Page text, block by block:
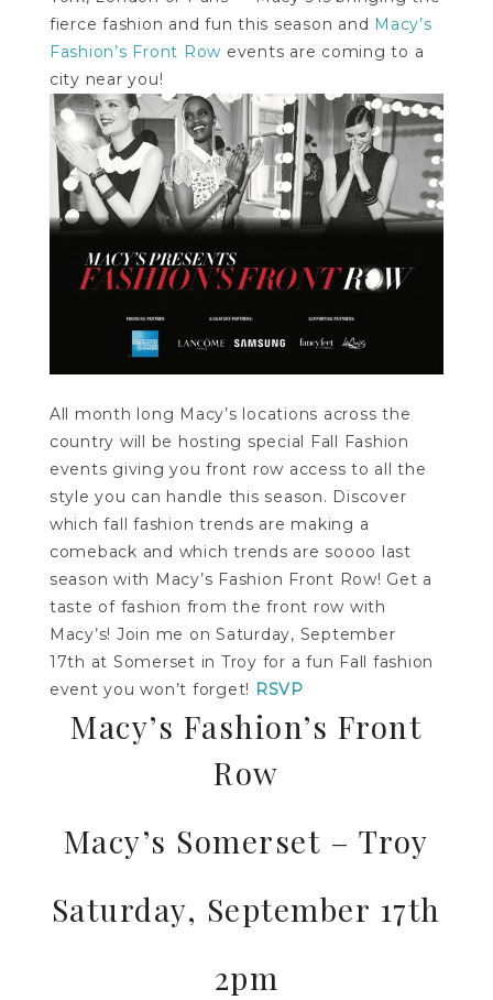
fierce fashion and fun this season and Macy’s
Fashion’s Front Row events are coming to a
city near you!
All month long Macy’s locations across the
country will be hosting special Fall Fashion
events giving you front row access to all the
style you can handle this season. Discover
which fall fashion trends are making a
comeback and which trends are soooo last
season with Macy’s Fashion Front Row! Get a
taste of fashion from the front row with
Macy’s! Join me onSaturday, September
17th at Somerset in Troy for a fun Fall fashion
event you won’t forget! RSVP
Macy’s Fashion’s Front
Row
Macy’s Somerset – Troy
Saturday, September 17th
2pm